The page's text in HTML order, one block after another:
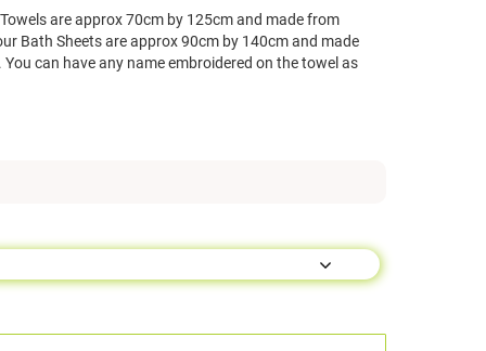
are approx 70cm by 125cm and made from
Bath Sheets are approx 90cm by 140cm and made
can have any name embroidered on the towel as